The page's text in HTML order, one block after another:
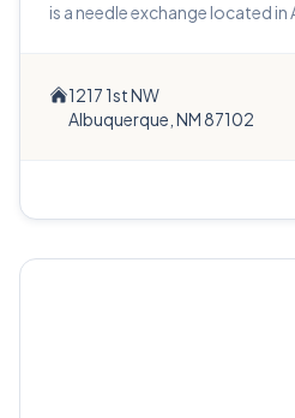
is a needle exchange located in
1217 1st NW
Albuquerque, NM 87102